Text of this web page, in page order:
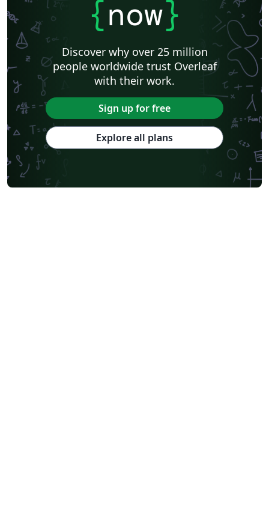
{now}
Discover why over 25 million
people worldwide trust Overleaf
with their work.
Sign up for free
Explore all plans